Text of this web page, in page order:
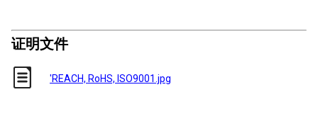
证明文件
'REACH, RoHS, ISO9001.jpg